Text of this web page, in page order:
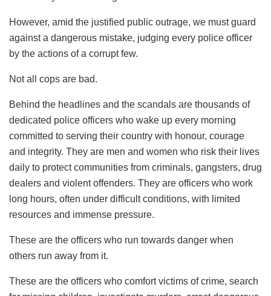
However, amid the justified public outrage, we must guard
against a dangerous mistake, judging every police officer
by the actions of a corrupt few.
Not all cops are bad.
Behind the headlines and the scandals are thousands of
dedicated police officers who wake up every morning
committed to serving their country with honour, courage
and integrity. They are men and women who risk their lives
daily to protect communities from criminals, gangsters, drug
dealers and violent offenders. They are officers who work
long hours, often under difficult conditions, with limited
resources and immense pressure.
These are the officers who run towards danger when
others run away from it.
These are the officers who comfort victims of crime, search